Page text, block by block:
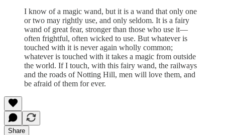
I know of a magic wand, but it is a wand that only one
or two may rightly use, and only seldom. It is a fairy
wand of great fear, stronger than those who use it—
often frightful, often wicked to use. But whatever is
touched with it is never again wholly common;
whatever is touched with it takes a magic from outside
the world. If I touch, with this fairy wand, the railways
and the roads of Notting Hill, men will love them, and
be afraid of them for ever.
Share